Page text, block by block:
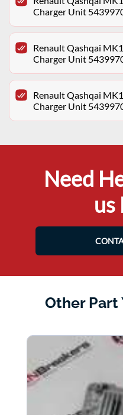
Charger Unit
Renault Qashqai
Charger Unit
Renault Qashqai
Charger Unit
Need
us
Other Part